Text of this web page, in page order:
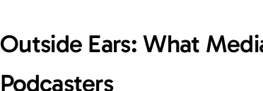
Outside Ears: What
Podcasters